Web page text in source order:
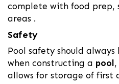
complete with food prep,
areas .
Safety
Pool safety should
when constructing a pool
allows for storage of first